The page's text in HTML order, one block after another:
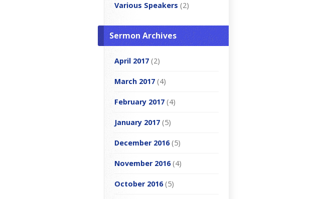
Various Speakers (2)
Sermon Archives
April 2017 (2)
March 2017 (4)
February 2017 (4)
January 2017 (5)
December 2016(5)
November 2016(4)
October 2016(5)